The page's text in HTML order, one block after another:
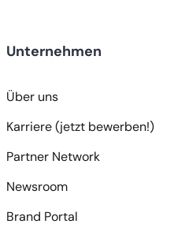
Unternehmen
Über uns
Karriere (jetzt bewerben!)
Partner Network
Newsroom
Brand Portal